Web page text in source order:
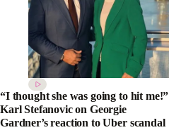
“I thought she was going to hit me!”
Karl Stefanovic on Georgie
Gardner’s reaction to Uber scandal